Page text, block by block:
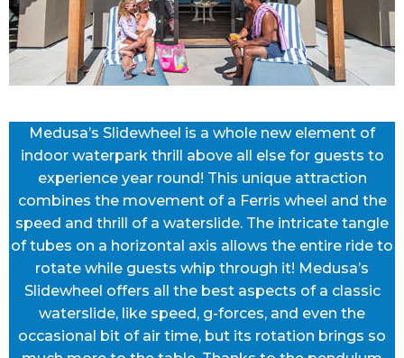
Medusa’s Slidewheel is a whole new element of
indoor waterpark thrill above all else for guests to
experience year round! This unique attraction
combines the movement of a Ferris wheel and the
speed and thrill of a waterslide. The intricate tangle
of tubes on a horizontal axis allows the entire ride to
rotate while guests whip through it! Medusa’s
Slidewheel offers all the best aspects of a classic
waterslide, like speed, g-forces, and even the
occasional bit of air time, but its rotation brings so